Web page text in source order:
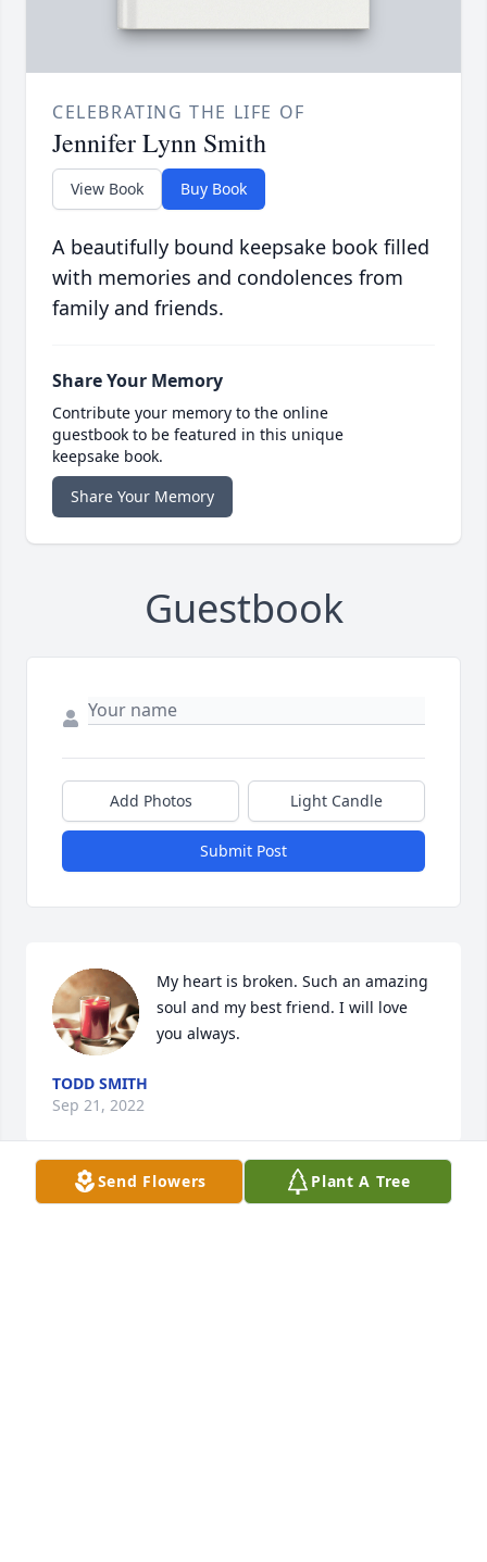
CELEBRATING THE LIFE OF
Jennifer Lynn Smith
View Book Buy Book
A beautifully bound keepsake book filled
with memories and condolences from
family and friends.
Share Your Memory
Contribute your memory to the online
guestbook to be featured in this unique
keepsake book.
Share Your Memory
Guestbook
Add Photos Light Candle
Submit Post
My heart is broken. Such an amazing
soul and my best friend. I will love
you always.
TODD SMITH
Sep 21, 2022
Send Flowers Plant A Tree